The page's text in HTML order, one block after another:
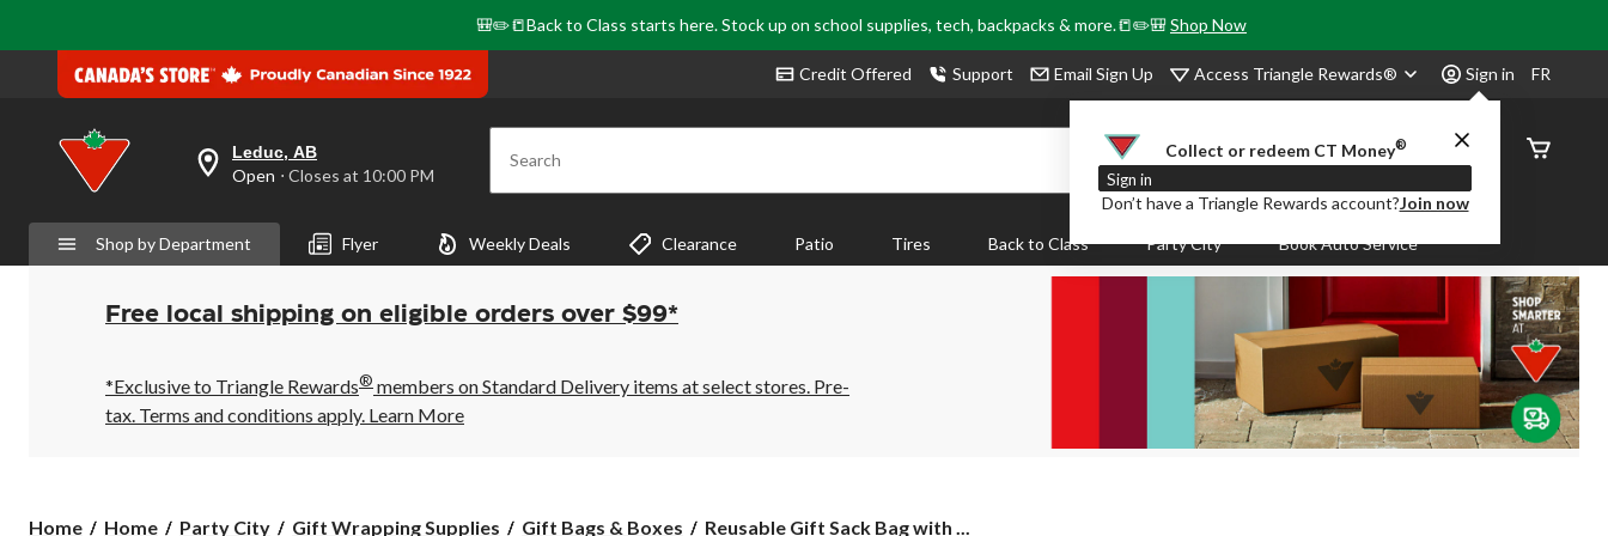
🎒✏️📒Back to Class starts here. Stock up on school supplies, tech, backpacks & more.📒✏️🎒Shop Now
Credit Offered Support Email Sign Up Access Triangle Rewards® Sign in
Collect or redeem CT Money®
Sign in
Don’t have a Triangle Rewards account?Join now
FR
your
preferred
is
Leduc,
AB,
Open,
Closes
10:00
PM
click
Leduc, AB
Open ⋅ Closes at 10:00 PM Search
Order
Status
Shop by Department Flyer Weekly Deals Clearance Patio Tires Back to Class Party City Book Auto Service
Free local shipping on eligible orders over $99*
*Exclusive to Triangle Rewards® members on Standard Delivery items at select stores. Pre-
tax. Terms and conditions apply. Learn More
Home Home Party City Gift Wrapping Supplies Gift Bags & Boxes
Reusable
Reusable Gift Sack Bag with ...